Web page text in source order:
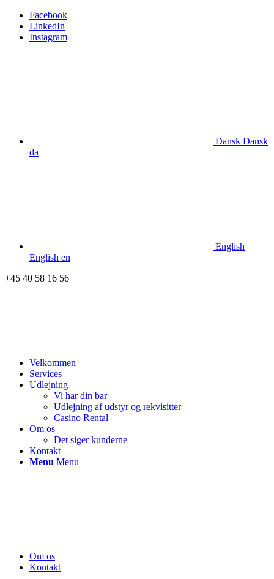
Facebook
LinkedIn
Instagram
Dansk Dansk
da
English
English en
+45 40 58 16 56
Velkommen
Services
Udlejning
Vi har din bar
Udlejning af udstyr og rekvisitter
Casino Rental
Om os
Det siger kunderne
Kontakt
Menu Menu
Om os
Kontakt